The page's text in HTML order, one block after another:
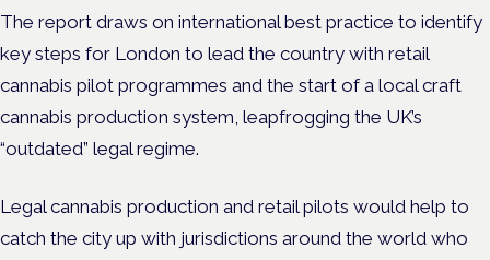
The report draws on international best practice to identify
key steps for London to lead the country with retail
cannabis pilot programmes and the start of a local craft
cannabis production system, leapfrogging the UK’s
“outdated” legal regime.
Legal cannabis production and retail pilots would help to
catch the city up with jurisdictions around the world who